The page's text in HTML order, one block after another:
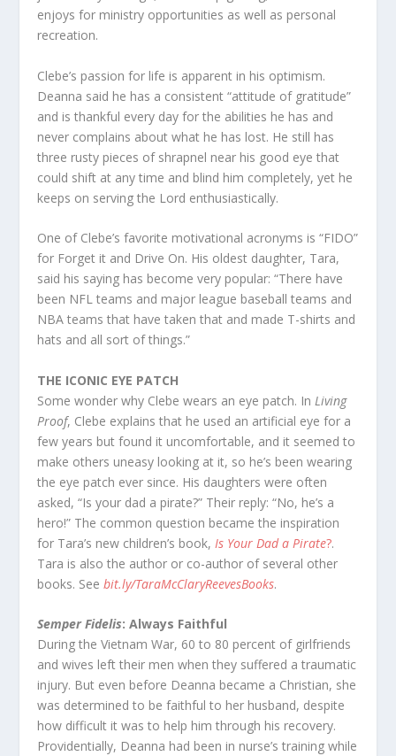
enjoys for ministry opportunities as well as personal
recreation.
Clebe’s passion for life is apparent in his optimism.
Deanna said he has a consistent “attitude of gratitude”
and is thankful every day for the abilities he has and
never complains about what he has lost. He still has
three rusty pieces of shrapnel near his good eye that
could shift at any time and blind him completely, yet he
keeps on serving the Lord enthusiastically.
One of Clebe’s favorite motivational acronyms is “FIDO”
for Forget it and Drive On. His oldest daughter, Tara,
said his saying has become very popular: “There have
been NFL teams and major league baseball teams and
NBA teams that have taken that and made T-shirts and
hats and all sort of things.”
THE ICONIC EYE PATCH
Some wonder why Clebe wears an eye patch. In Living
Proof, Clebe explains that he used an artificial eye for a
few years but found it uncomfortable, and it seemed to
make others uneasy looking at it, so he’s been wearing
the eye patch ever since. His daughters were often
asked, “Is your dad a pirate?” Their reply: “No, he’s a
hero!” The common question became the inspiration
for Tara’s new children’s book, Is Your Dad a Pirate?.
Tara is also the author or co-author of several other
books. Seebit.ly/TaraMcClaryReevesBooks.
Semper Fidelis: Always Faithful
During the Vietnam War, 60 to 80 percent of girlfriends
and wives left their men when they suffered a traumatic
injury. But even before Deanna became a Christian, she
was determined to be faithful to her husband, despite
how difficult it was to help him through his recovery.
Providentially, Deanna had been in nurse’s training while